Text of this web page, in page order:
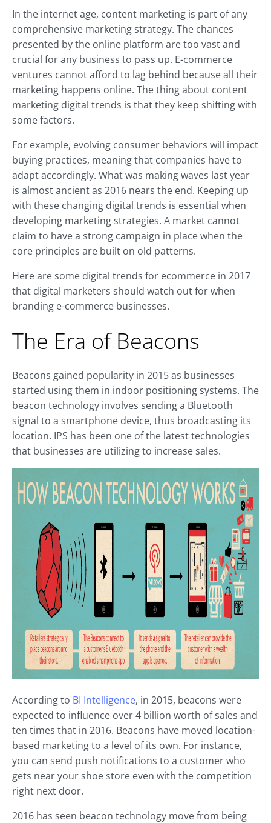
In the internet age, content marketing is part of any
comprehensive marketing strategy. The chances
presented by the online platform are too vast and
crucial for any business to pass up. E-commerce
ventures cannot afford to lag behind because all their
marketing happens online. The thing about content
marketing digital trends is that they keep shifting with
some factors.
For example, evolving consumer behaviors will impact
buying practices, meaning that companies have to
adapt accordingly. What was making waves last year
is almost ancient as 2016 nears the end. Keeping up
with these changing digital trends is essential when
developing marketing strategies. A market cannot
claim to have a strong campaign in place when the
core principles are built on old patterns.
Here are some digital trends for ecommerce in 2017
that digital marketers should watch out for when
branding e-commerce businesses.
The Era of Beacons
Beacons gained popularity in 2015 as businesses
started using them in indoor positioning systems. The
beacon technology involves sending a Bluetooth
signal to a smartphone device, thus broadcasting its
location. IPS has been one of the latest technologies
that businesses are utilizing to increase sales.
According to BI Intelligence, in 2015, beacons were
expected to influence over 4 billion worth of sales and
ten times that in 2016. Beacons have moved location-
based marketing to a level of its own. For instance,
you can send push notifications to a customer who
gets near your shoe store even with the competition
right next door.
2016 has seen beacon technology move from being